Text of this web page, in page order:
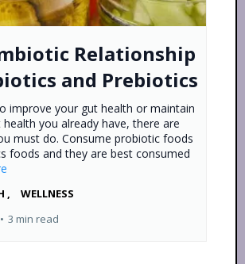
Relationship
and Prebiotics
improve your gut health or maintain
you already have, there are
must do. Consume probiotic foods
foods and they are best consumed
,
WELLNESS
• 3 min read